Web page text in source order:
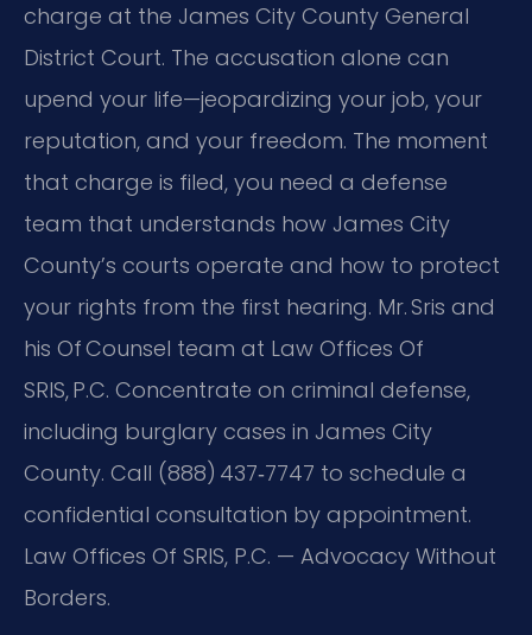
charge at the James City County General
District Court. The accusation alone can
upend your life—jeopardizing your job, your
reputation, and your freedom. The moment
that charge is filed, you need a defense
team that understands how James City
County’s courts operate and how to protect
your rights from the first hearing. Mr. Sris and
his Of Counsel team at Law Offices Of
SRIS, P.C. Concentrate on criminal defense,
including burglary cases in James City
County. Call (888) 437‑7747 to schedule a
confidential consultation by appointment.
Law Offices Of SRIS, P.C. — Advocacy Without
Borders.